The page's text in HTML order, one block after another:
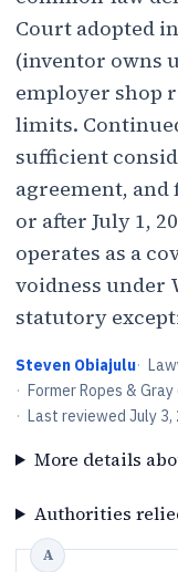
Court adopted
(inventor owns
employer shop
limits.
sufficient
agreement,
or after July 1,
operates as a
voidness under
statutory
Steven Obiajulu·
· Former Ropes & Gray
· Last reviewed July 3,
More details
Authorities